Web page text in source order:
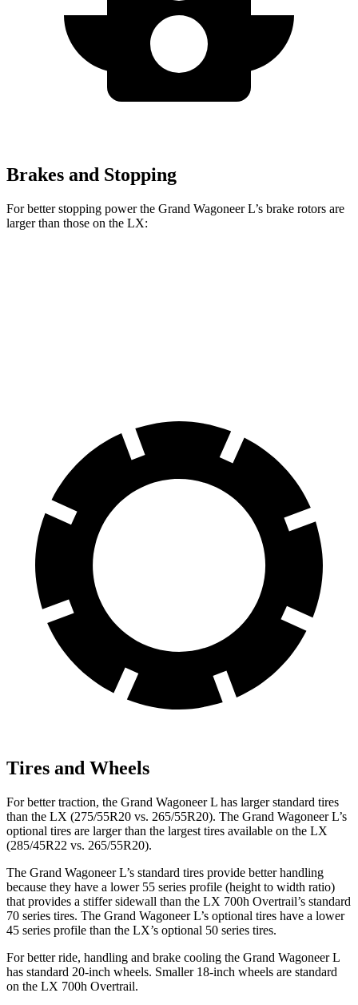
Brakes and Stopping
For better stopping power the Grand Wagoneer L’s brake rotors are
larger than those on the LX:
Tires and Wheels
For better traction, the Grand Wagoneer L has larger standard tires
than the LX (275/55R20 vs. 265/55R20). The Grand Wagoneer L’s
optional tires are larger than the largest tires available on the LX
(285/45R22 vs. 265/55R20).
The Grand Wagoneer L’s standard tires provide better handling
because they have a lower 55 series profile (height to width ratio)
that provides a stiffer sidewall than the LX 700h Overtrail’s standard
70 series tires. The Grand Wagoneer L’s optional tires have a lower
45 series profile than the LX’s optional 50 series tires.
For better ride, handling and brake cooling the Grand Wagoneer L
has standard 20-inch wheels. Smaller 18-inch wheels are standard
on the LX 700h Overtrail.